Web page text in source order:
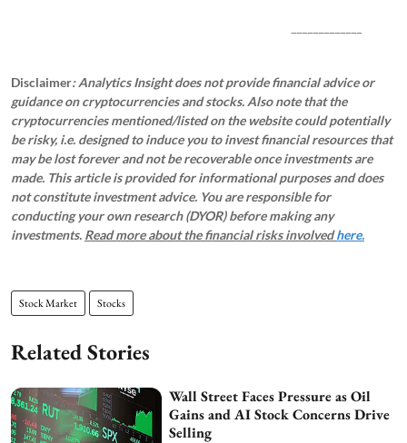
Disclaimer: Analytics Insight does not provide financial advice or
guidance on cryptocurrencies and stocks. Also note that the
cryptocurrencies mentioned/listed on the website could potentially
be risky, i.e. designed to induce you to invest financial resources that
may be lost forever and not be recoverable once investments are
made. This article is provided for informational purposes and does
not constitute investment advice. You are responsible for
conducting your own research (DYOR) before making any
investments. Read more about the financial risks involvedhere.
Stock Market Stocks
Related Stories
Wall Street Faces Pressure as Oil
Gains and AI Stock Concerns Drive
Selling